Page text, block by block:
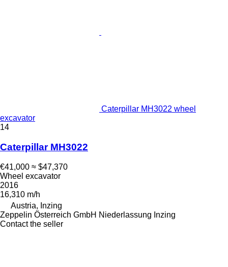
Caterpillar MH3022 wheel
excavator
14
Caterpillar MH3022
€41,000 ≈ $47,370
Wheel excavator
2016
16,310 m/h
Austria, Inzing
Zeppelin Österreich GmbH Niederlassung Inzing
Contact the seller